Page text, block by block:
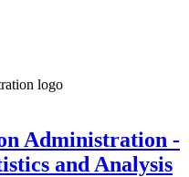
Administration -
and Analysis